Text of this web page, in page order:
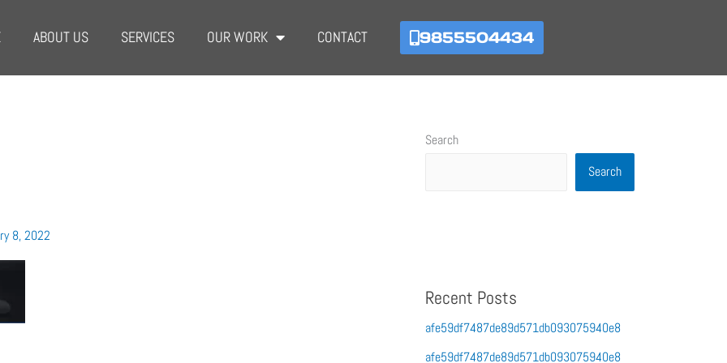
ABOUT US SERVICES OUR WORK CONTACT 9855504434
8, 2022
Search
Search
Recent Posts
afe59df7487de89d571db093075940e8
afe59df7487de89d571db093075940e8